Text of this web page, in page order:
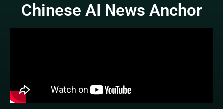
Chinese AI News Anchor